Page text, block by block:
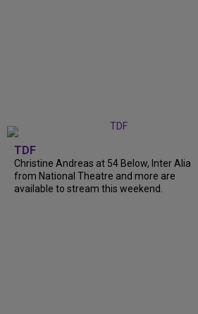
TDF
Christine Andreas at 54 Below, Inter Alia
from National Theatre and more are
available to stream this weekend.